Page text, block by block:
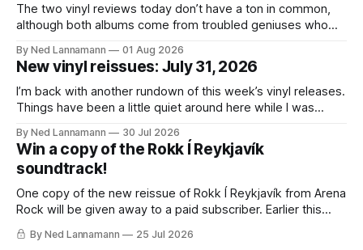
The two vinyl reviews today don’t have a ton in common,
although both albums come from troubled geniuses who
transcended their genres—soul and country, respectively—
by reaching their audiences on purely emotional
wavelengths. One of these is a
By Ned Lannamann 01 Aug 2026
New vinyl reissues: July 31, 2026
I’m back with another rundown of this week’s vinyl releases.
Things have been a little quiet around here while I was
terms of announcements for upcoming reissues, so let’s
start there. The big (hey
By Ned Lannamann 30 Jul 2026
Win a copy of the Rokk Í Reykjavík
soundtrack!
One copy of the new reissue of Rokk Í Reykjavík from Arena
Rock will be given away to a paid subscriber. Earlier this
week I wrote about the fascinating, jam-packed soundtrack
to Rokk Í Reykjavík, the 1982 documentary about the
By Ned Lannamann 25 Jul 2026